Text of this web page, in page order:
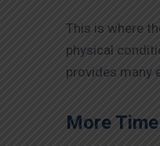
This is where
physical
provides many
More